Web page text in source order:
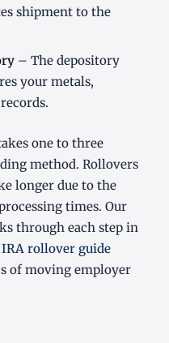
shipment to the
– The depository
your metals,
one to three
method. Rollovers
longer due to the
times. Our
through each step in
rollover guide
of moving employer